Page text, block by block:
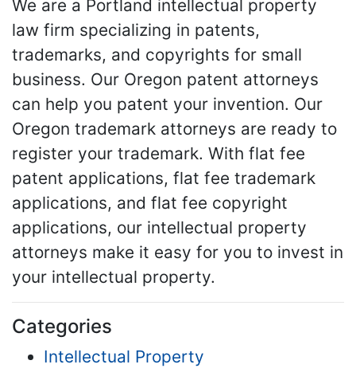
We are a Portland intellectual property
law firm specializing in patents,
trademarks, and copyrights for small
business. Our Oregon patent attorneys
can help you patent your invention. Our
Oregon trademark attorneys are ready to
register your trademark. With flat fee
patent applications, flat fee trademark
applications, and flat fee copyright
applications, our intellectual property
attorneys make it easy for you to invest in
your intellectual property.
Categories
Intellectual Property